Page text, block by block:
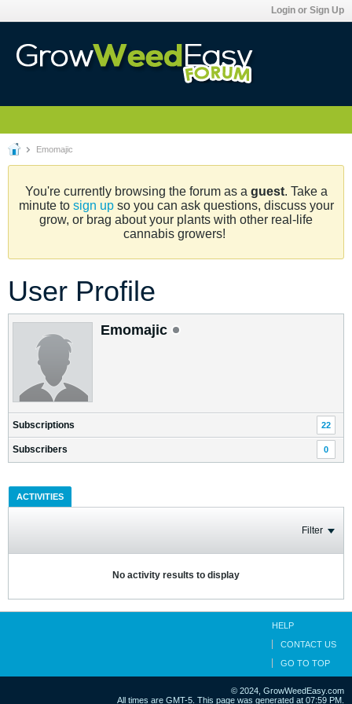
Login or Sign Up
Emomajic
You're currently browsing the forum as a guest. Take a
minute to sign upso you can ask questions, discuss your
grow, or brag about your plants with other real-life
cannabis growers!
User Profile
Emomajic
Subscriptions 22
Subscribers 0
ACTIVITIES
Filter
No activity results to display
HELP
CONTACT US
GO TO TOP
© 2024, GrowWeedEasy.com
All times are GMT-5. This page was generated at 07:59 PM.